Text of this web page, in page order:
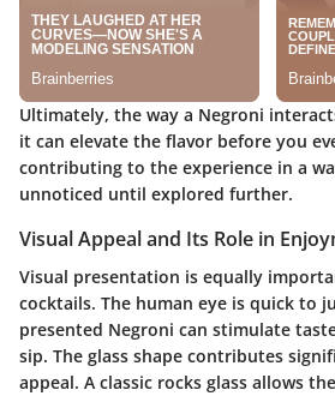
Ultimately, the way a Negroni
it can elevate the flavor before you
contributing to the experience in a
unnoticed until explored further.
Visual Appeal and Its Role in
Visual presentation is equally
cocktails. The human eye is quick to
presented Negroni can stimulate
sip. The glass shape contributes
appeal. A classic rocks glass allows